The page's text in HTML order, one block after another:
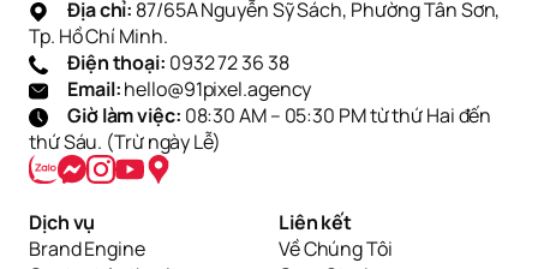
Địa chỉ: 87/65A Nguyễn Sỹ Sách, Phường Tân Sơn,
Tp. Hồ Chí Minh.
Điện thoại: 0932 72 36 38
Email:hello@91pixel.agency
Giờ làm việc: 08:30 AM – 05:30 PM từ thứ Hai đến
thứ Sáu. (Trừ ngày Lễ)
Dịch vụ
Brand Engine
Liên kết
Về Chúng Tôi